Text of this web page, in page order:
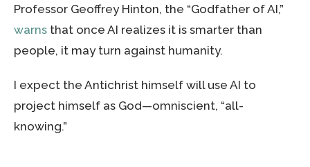
Professor Geoffrey Hinton, the “Godfather of AI,”
warns that once AI realizes it is smarter than
people, it may turn against humanity.
I expect the Antichrist himself will use AI to
project himself as God—omniscient, “all-
knowing.”